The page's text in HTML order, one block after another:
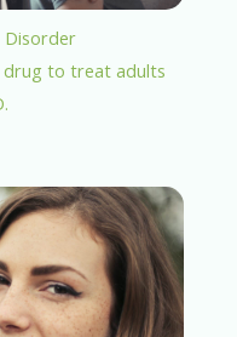
Disorder
drug to treat adults